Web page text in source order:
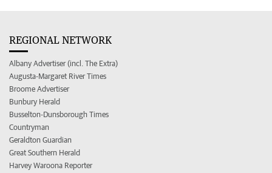
REGIONAL NETWORK
Albany Advertiser (incl. The Extra)
Augusta-Margaret River Times
Broome Advertiser
Bunbury Herald
Busselton-Dunsborough Times
Countryman
Geraldton Guardian
Great Southern Herald
Harvey Waroona Reporter